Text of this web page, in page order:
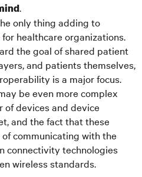
.
only thing adding to
for healthcare organizations.
the goal of shared patient
and patients themselves,
is a major focus.
be even more complex
of devices and device
and the fact that these
communicating with the
connectivity technologies
wireless standards.